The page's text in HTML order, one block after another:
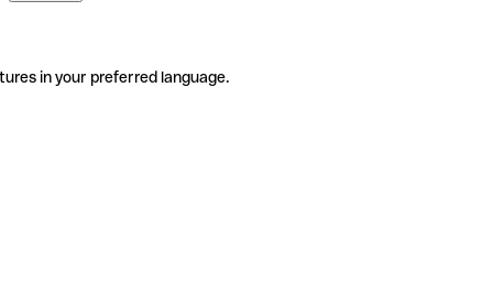
in your preferred language.